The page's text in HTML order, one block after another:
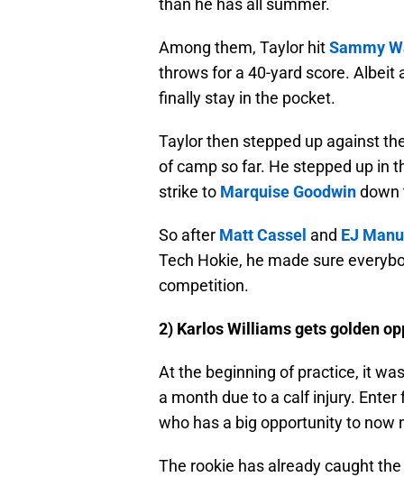
than he has all summer.
Among them, Taylor hitSammy
throws for a 40-yard score. Albeit
finally stay in the pocket.
Taylor then stepped up against
of camp so far. He stepped up in
strike to Marquise Goodwindown
So after Matt Cassel and EJ
Tech Hokie, he made sure
competition.
2) Karlos Williams gets golden
At the beginning of practice, it
a month due to a calf injury.
who has a big opportunity to now
The rookie has already caught